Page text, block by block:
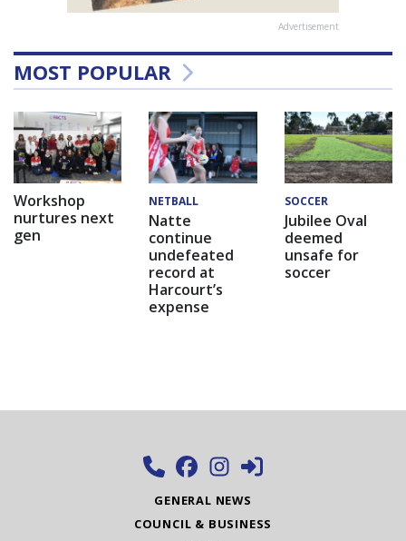
Advertisement
MOST POPULAR
Workshop
nurtures next
gen
NETBALL
Natte
continue
undefeated
record at
Harcourt’s
expense
SOCCER
Jubilee Oval
deemed
unsafe for
soccer
GENERAL NEWS
COUNCIL & BUSINESS